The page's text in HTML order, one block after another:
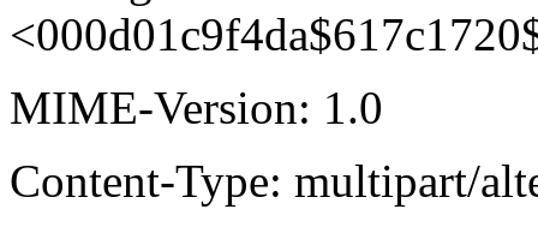
MIME-Version: 1.0
Content-Type: multipart/